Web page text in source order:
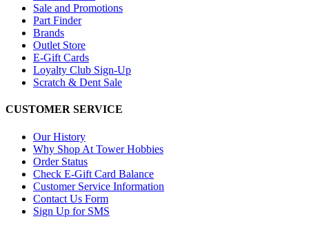
Sale and Promotions
Part Finder
Brands
Outlet Store
E-Gift Cards
Loyalty Club Sign-Up
Scratch & Dent Sale
CUSTOMER SERVICE
Our History
Why Shop At Tower Hobbies
Order Status
Check E-Gift Card Balance
Customer Service Information
Contact Us Form
Sign Up for SMS